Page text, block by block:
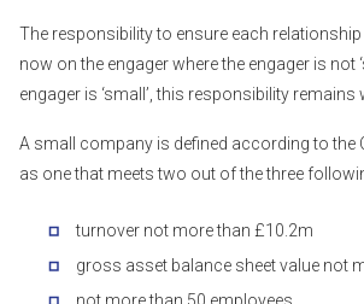
The responsibility to ensure each
now on the engager where the engager is not
engager is ‘small’, this responsibility remains
A small company is defined according to the
as one that meets two out of the three
turnover not more than £10.2m
gross asset balance sheet value not
not more than 50 employees.